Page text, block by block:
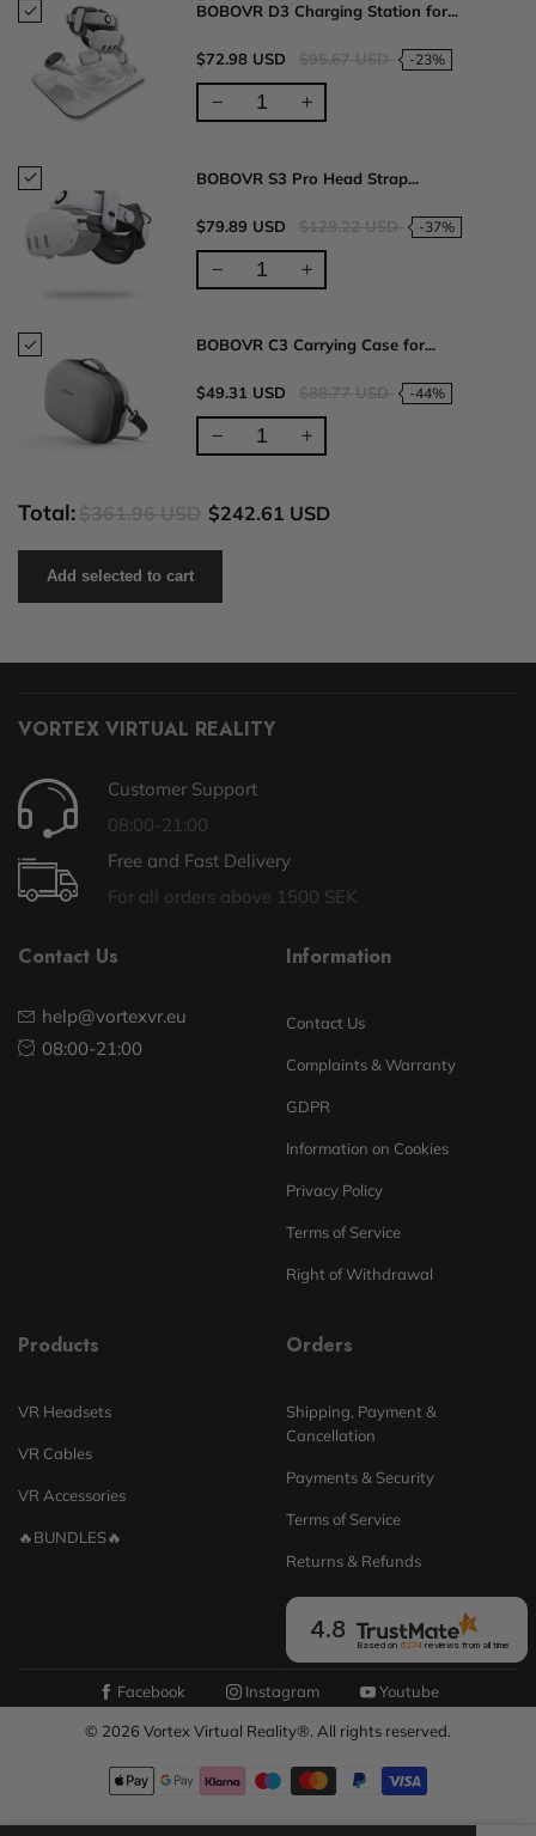
BOBOVR D3 Charging Station for...
$72.98 USD -23%
BOBOVR S3 Pro Head Strap...
$79.89 USD -37%
BOBOVR C3 Carrying Case for...
$49.31 USD -44%
Total: $242.61 USD
Add selected to cart
VORTEX VIRTUAL REALITY
Customer Support
08:00-21:00
Free and Fast Delivery
For all orders above 1500 SEK
Contact Us
help@vortexvr.eu
08:00-21:00
Information
Contact Us
Complaints & Warranty
GDPR
Information on Cookies
Privacy Policy
Terms of Service
Right of Withdrawal
Products
VR Headsets
VR Cables
VR Accessories
🔥BUNDLES🔥
Orders
Shipping, Payment &
Cancellation
Payments & Security
Terms of Service
Returns & Refunds
4.8
Based on 6274reviews from all time
Facebook Instagram Youtube
© 2026 Vortex Virtual Reality®. All rights reserved.